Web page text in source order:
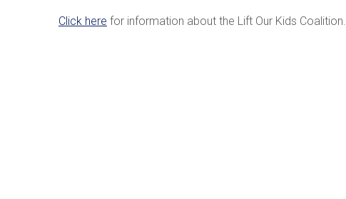
Click here for information about the Lift Our Kids Coalition.